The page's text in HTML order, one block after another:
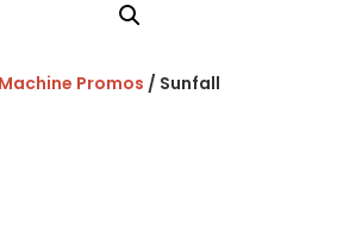
Promos / Sunfall